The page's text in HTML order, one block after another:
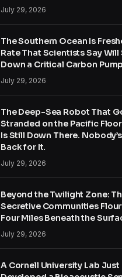
July 29, 2026
The Southern Ocean Is
Rate That Scientists Say Will
Down a Critical Carbon
July 29, 2026
The Deep-Sea Robot That
Stranded on the Pacific Floor
Is Still Down There.
Back for It.
July 29, 2026
Beyond the Twilight Zone:
Secretive Communities
Four Miles Beneath the
July 29, 2026
A Cornell University Lab Just